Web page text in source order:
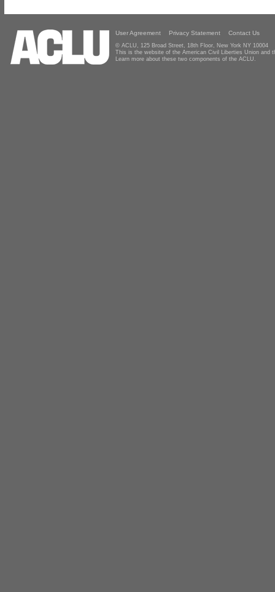
User Agreement Privacy Statement Contact Us
© ACLU, 125 Broad Street, 18th Floor, New York NY 10004
This is the website of the American Civil Liberties Union and
Learn more about these two components of the ACLU.